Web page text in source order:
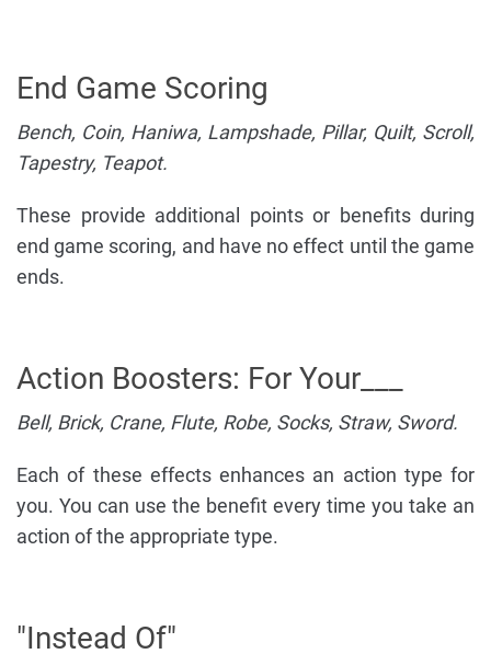
End Game Scoring
Bench, Coin, Haniwa, Lampshade, Pillar, Quilt, Scroll,
Tapestry, Teapot.
These provide additional points or benefits during
end game scoring, and have no effect until the game
ends.
Action Boosters: For Your___
Bell, Brick, Crane, Flute, Robe, Socks, Straw, Sword.
Each of these effects enhances an action type for
you. You can use the benefit every time you take an
action of the appropriate type.
"Instead Of"